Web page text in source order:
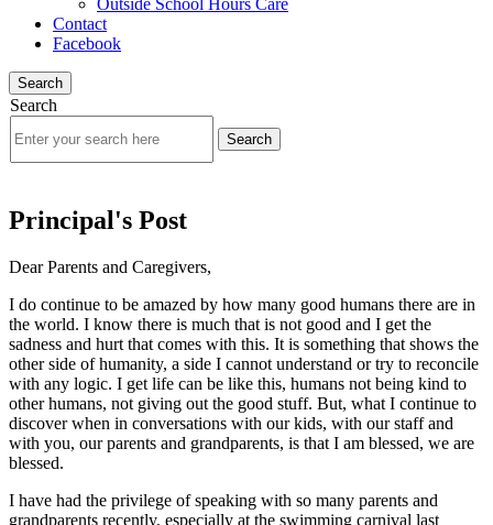
Outside School Hours Care
Contact
Facebook
Search
Search
Principal's Post
Dear Parents and Caregivers,
I do continue to be amazed by how many good humans there are in
the world. I know there is much that is not good and I get the
sadness and hurt that comes with this. It is something that shows the
other side of humanity, a side I cannot understand or try to reconcile
with any logic. I get life can be like this, humans not being kind to
other humans, not giving out the good stuff. But, what I continue to
discover when in conversations with our kids, with our staff and
with you, our parents and grandparents, is that I am blessed, we are
blessed.
I have had the privilege of speaking with so many parents and
grandparents recently, especially at the swimming carnival last